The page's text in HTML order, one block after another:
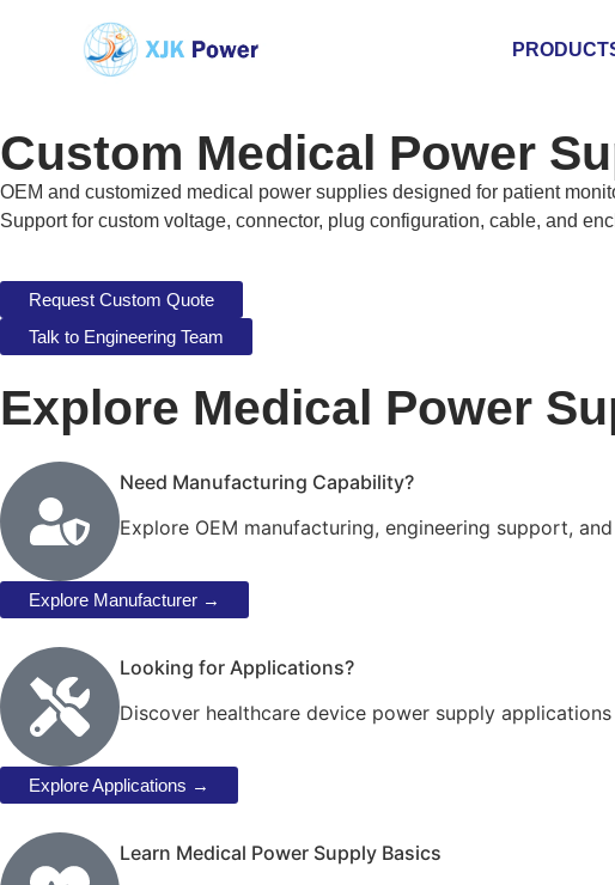
Custom Medical Power
OEM and customized medical power supplies designed for patient
Support for custom voltage, connector, plug configuration, cable, and
Request Custom Quote
Talk to Engineering Team
Explore Medical Power
Need Manufacturing Capability?
Explore OEM manufacturing, engineering support,
Explore Manufacturer →
Looking for Applications?
Discover healthcare device power supply applications
Explore Applications →
Learn Medical Power Supply Basics